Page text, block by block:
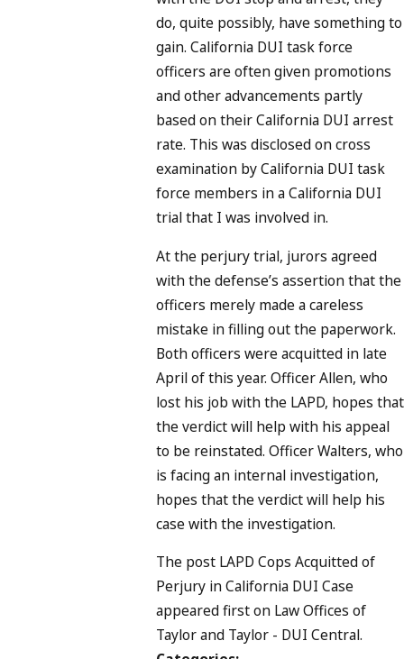
do, quite possibly, have something to
gain. California DUI task force
officers are often given promotions
and other advancements partly
based on their California DUI arrest
rate. This was disclosed on cross
examination by California DUI task
force members in a California DUI
trial that I was involved in.
At the perjury trial, jurors agreed
with the defense’s assertion that the
officers merely made a careless
mistake in filling out the paperwork.
Both officers were acquitted in late
April of this year. Officer Allen, who
lost his job with the LAPD, hopes that
the verdict will help with his appeal
to be reinstated. Officer Walters, who
is facing an internal investigation,
hopes that the verdict will help his
case with the investigation.
The post LAPD Cops Acquitted of
Perjury in California DUI Case
appeared first on Law Offices of
Taylor and Taylor - DUI Central.